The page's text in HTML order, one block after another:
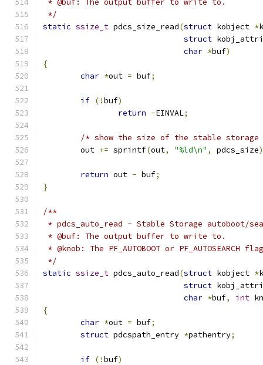
* @buf: The output buffer to write to.
*/
static ssize_t pdcs_size_read(struct kobject *
struct
char *buf)
{
char *out = buf;
if (!buf)
return -EINVAL;
/* show the size of the stable
	out
+= sprintf(out, "%ld\n" , pdcs_size
return out - buf;
}
/**
* pdcs_auto_read - Stable Storage autoboot/
* @buf: The output buffer to write to.
* @knob: The PF_AUTOBOOT or PF_AUTOSEARCH flag
*/
static ssize_t pdcs_auto_read(struct kobject *
struct
char *buf, int
{
char *out = buf;
struct pdcspath_entry *pathentry;
if (!buf)